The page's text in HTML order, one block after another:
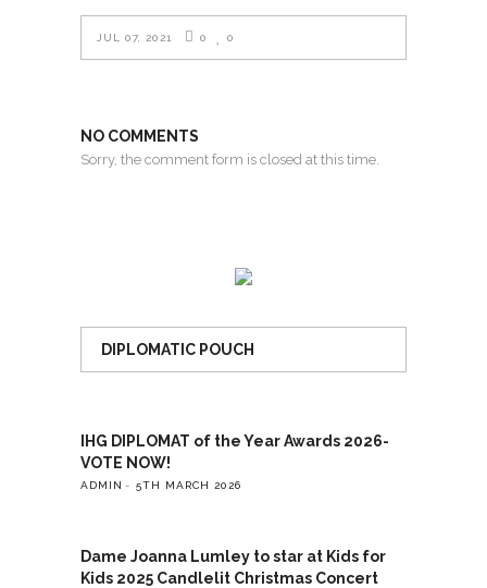
JUL 07, 2021 0 0
NO COMMENTS
Sorry, the comment form is closed at this time.
DIPLOMATIC POUCH
IHG DIPLOMAT of the Year Awards 2026-
VOTE NOW!
ADMIN 5TH MARCH 2026
Dame Joanna Lumley to star at Kids for
Kids 2025 Candlelit Christmas Concert